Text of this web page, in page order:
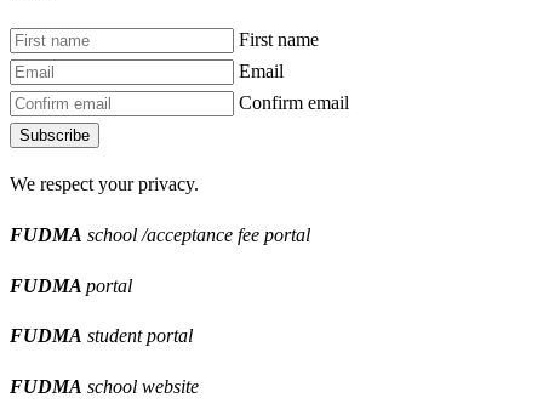
First name
Email
Confirm email
Subscribe
We respect your privacy.
FUDMA school /acceptance fee portal
FUDMA portal
FUDMA student portal
FUDMA school website